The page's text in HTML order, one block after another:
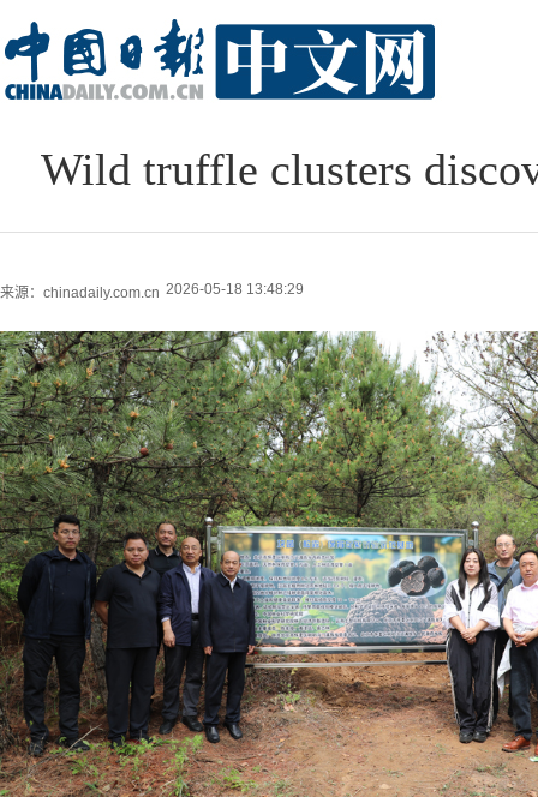
Wild truffle clusters
来源：chinadaily.com.cn 2026-05-18 13:48:29